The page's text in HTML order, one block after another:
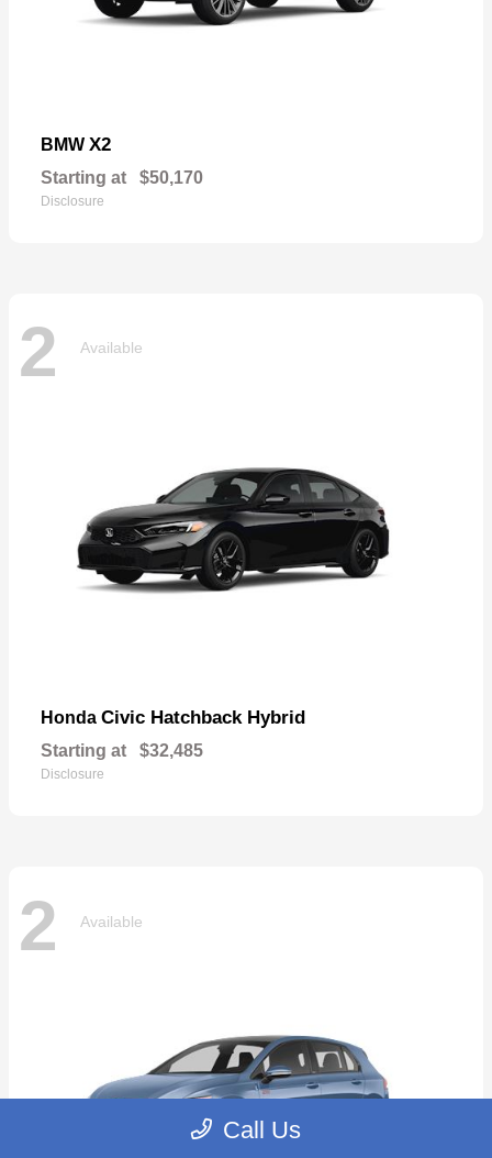
BMW X2
Starting at $50,170
Disclosure
2 Available
Honda Civic Hatchback Hybrid
Starting at $32,485
Disclosure
2 Available
Call Us